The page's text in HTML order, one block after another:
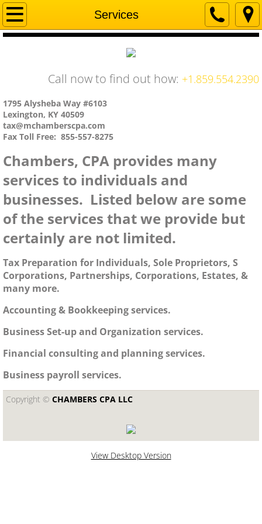
Services
Home
Services
Contact Us
Call now to find out how: +1.859.554.2390
1795 Alysheba Way #6103
Lexington, KY 40509
tax@mchamberscpa.com
Fax Toll Free: 855-557-8275
Chambers, CPA provides many
services to individuals and
businesses. Listed below are some
of the services that we provide but
certainly are not limited.
Tax Preparation for Individuals, Sole Proprietors, S
Corporations, Partnerships, Corporations, Estates, &
many more.
Accounting & Bookkeeping services.
Business Set-up and Organization services.
Financial consulting and planning services.
Business payroll services.
Copyright ©​ CHAMBERS CPA LLC
View Desktop Version